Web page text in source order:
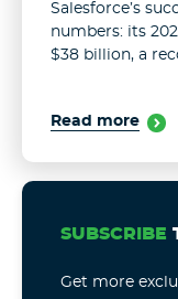
Salesforce’s
numbers: its
$38 billion, a
Read more
SUBSCRIBE
Get more